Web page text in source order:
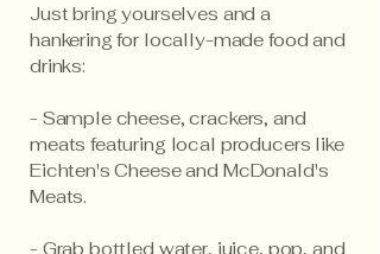
Just bring yourselves and a
hankering for locally-made food and
drinks:
- Sample cheese, crackers, and
meats featuring local producers like
Eichten's Cheese and McDonald's
Meats.
- Grab bottled water, juice, pop, and